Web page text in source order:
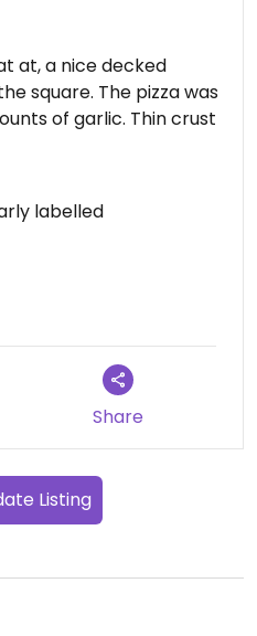
at, a nice decked
square. The pizza was
of garlic. Thin crust
to accompany the
but lacked variety in
juice!)
labelled
Share
Listing